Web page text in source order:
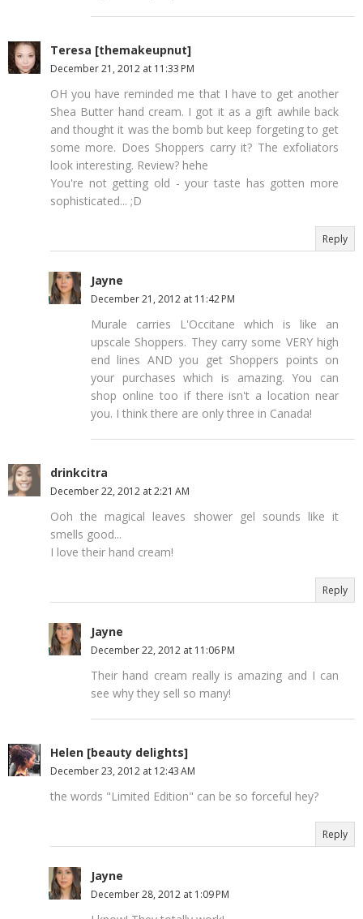
Teresa [themakeupnut]
December 21, 2012 at 11:33 PM
OH you have reminded me that I have to get another
Shea Butter hand cream. I got it as a gift awhile back
and thought it was the bomb but keep forgeting to get
some more. Does Shoppers carry it? The exfoliators
look interesting. Review? hehe
You're not getting old - your taste has gotten more
sophisticated... ;D
Reply
Jayne
December 21, 2012 at 11:42 PM
Murale carries L'Occitane which is like an
upscale Shoppers. They carry some VERY high
end lines AND you get Shoppers points on
your purchases which is amazing. You can
shop online too if there isn't a location near
you. I think there are only three in Canada!
drinkcitra
December 22, 2012 at 2:21 AM
Ooh the magical leaves shower gel sounds like it
smells good...
I love their hand cream!
Reply
Jayne
December 22, 2012 at 11:06 PM
Their hand cream really is amazing and I can
see why they sell so many!
Helen [beauty delights]
December 23, 2012 at 12:43 AM
the words "Limited Edition" can be so forceful hey?
Reply
Jayne
December 28, 2012 at 1:09 PM